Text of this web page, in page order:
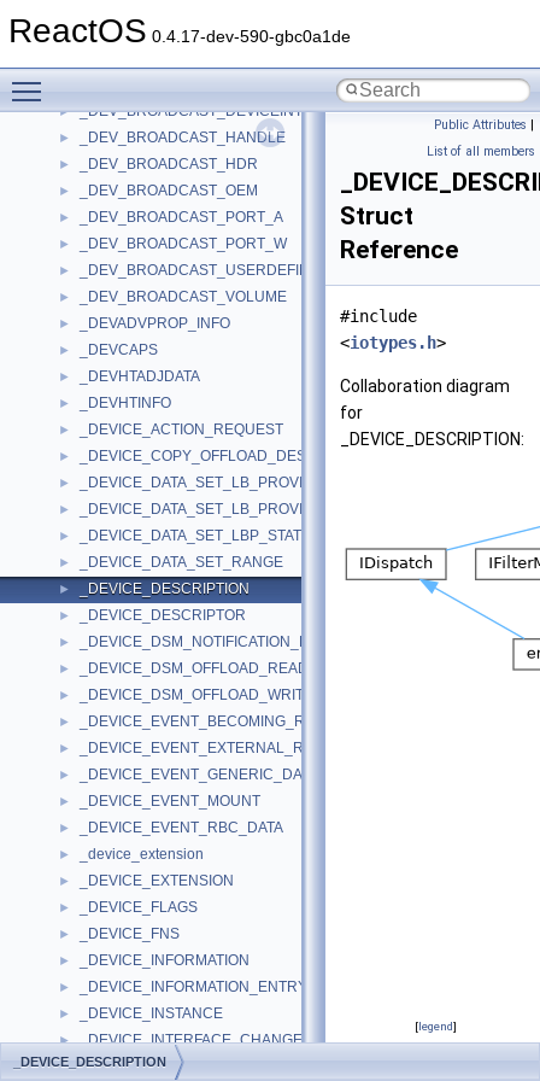
ReactOS 0.4.17-dev-590-gbc0a1de
► _DETECTED_DEVICE_REGISTRY
_DEV_BROADCAST_DEVICEINTERFACE_A
► _DEV_BROADCAST_DEVICEINTERFACE_W
► _DEV_BROADCAST_HANDLE
► _DEV_BROADCAST_HDR
► _DEV_BROADCAST_OEM
► _DEV_BROADCAST_PORT_A
► _DEV_BROADCAST_PORT_W
► _DEV_BROADCAST_USERDEFINED
► _DEV_BROADCAST_VOLUME
► _DEVADVPROP_INFO
► _DEVCAPS
► _DEVHTADJDATA
► _DEVHTINFO
► _DEVICE_ACTION_REQUEST
► _DEVICE_COPY_OFFLOAD_DESCRIPTOR
► _DEVICE_DATA_SET_LB_PROVISIONING_STATE
► _DEVICE_DATA_SET_LB_PROVISIONING_STATE_V2
► _DEVICE_DATA_SET_LBP_STATE_PARAMETERS
► _DEVICE_DATA_SET_RANGE
► _DEVICE_DESCRIPTION
► _DEVICE_DESCRIPTOR
► _DEVICE_DSM_NOTIFICATION_PARAMETERS
► _DEVICE_DSM_OFFLOAD_READ_PARAMETERS
► _DEVICE_DSM_OFFLOAD_WRITE_PARAMETERS
► _DEVICE_EVENT_BECOMING_READY
► _DEVICE_EVENT_EXTERNAL_REQUEST
► _DEVICE_EVENT_GENERIC_DATA
► _DEVICE_EVENT_MOUNT
► _DEVICE_EVENT_RBC_DATA
► _device_extension
► _DEVICE_EXTENSION
► _DEVICE_FLAGS
► _DEVICE_FNS
► _DEVICE_INFORMATION
► _DEVICE_INFORMATION_ENTRY
► _DEVICE_INSTANCE
► _DEVICE_INTERFACE_CHANGE_NOTIFICATION
► _DEVICE_LB_PROVISIONING_DESCRIPTOR
Public Attributes |
List of all members
Struct
Reference
#include
<iotypes.h>
Collaboration diagram
for
_DEVICE_DESCRIPTION:
[legend]
_DEVICE_DESCRIPTION